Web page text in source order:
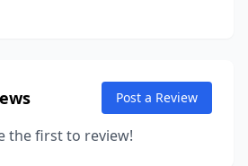
Post a Review
the first to review!